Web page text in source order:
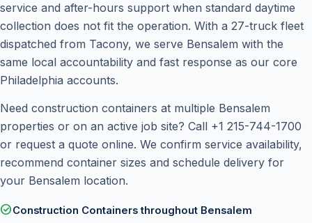
service and after-hours support when standard daytime
collection does not fit the operation. With a 27-truck fleet
dispatched from Tacony, we serve Bensalem with the
same local accountability and fast response as our core
Philadelphia accounts.
Need construction containers at multiple Bensalem
properties or on an active job site? Call +1 215-744-1700
or request a quote online. We confirm service availability,
recommend container sizes and schedule delivery for
your Bensalem location.
check_circleConstruction Containers throughout Bensalem